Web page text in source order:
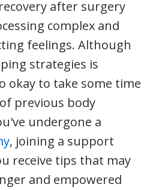
after surgery
complex and
feelings. Although
strategies is
okay to take some time
previous body
undergone a
, joining a support
receive tips that may
and empowered